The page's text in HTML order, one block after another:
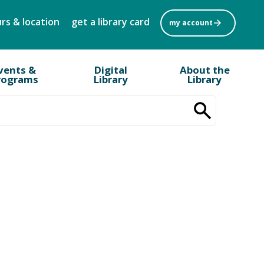
& location get a library card my account
& Digital
Library
About the
Library